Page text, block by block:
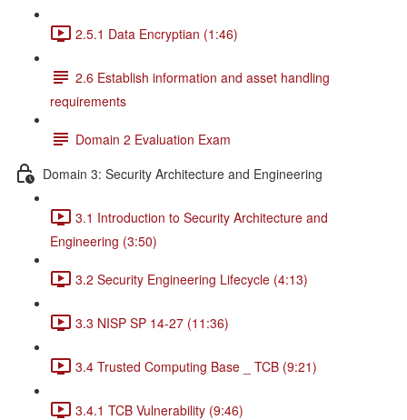
2.5.1 Data Encryptian (1:46)
2.6 Establish information and asset handling
requirements
Domain 2 Evaluation Exam
Domain 3: Security Architecture and Engineering
3.1 Introduction to Security Architecture and
Engineering (3:50)
3.2 Security Engineering Lifecycle (4:13)
3.3 NISP SP 14-27 (11:36)
3.4 Trusted Computing Base _ TCB (9:21)
3.4.1 TCB Vulnerability (9:46)